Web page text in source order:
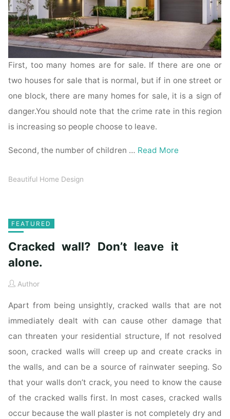
First, too many homes are for sale. If there are one or
two houses for sale that is normal, but if in one street or
one block, there are many homes for sale, it is a sign of
danger.You should note that the crime rate in this region
is increasing so people choose to leave.
Second, the number of children … Read More
Beautiful Home Design
FEATURED
Cracked wall? Don’t leave it
alone.
Author
Apart from being unsightly, cracked walls that are not
immediately dealt with can cause other damage that
can threaten your residential structure, If not resolved
soon, cracked walls will creep up and create cracks in
the walls, and can be a source of rainwater seeping. So
that your walls don’t crack, you need to know the cause
of the cracked walls first. In most cases, cracked walls
occur because the wall plaster is not completely dry and